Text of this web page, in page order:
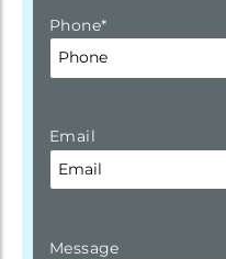
Phone*
Email
Message